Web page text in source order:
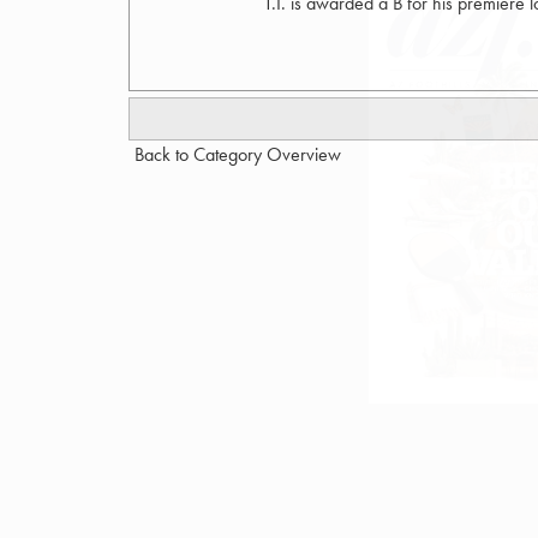
Back to Category Overview